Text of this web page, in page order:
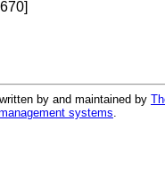
by and maintained by
systems